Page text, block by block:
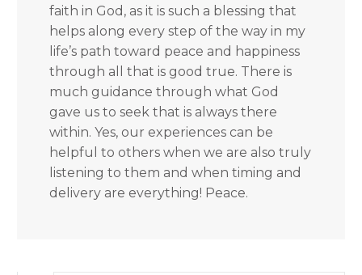
faith in God, as it is such a blessing that
helps along every step of the way in my
life’s path toward peace and happiness
through all that is good true. There is
much guidance through what God
gave us to seek that is always there
within. Yes, our experiences can be
helpful to others when we are also truly
listening to them and when timing and
delivery are everything! Peace.